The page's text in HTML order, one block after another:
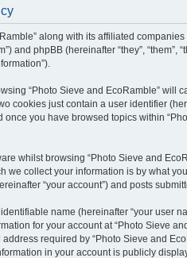
along with its affiliated companies
and phpBB (hereinafter “they”, “them”,
“Photo Sieve and EcoRamble”
cookies just contain a user identifier
you have browsed topics within
whilst browsing “Photo Sieve and
we collect your information is by what
“your account”) and posts
name (hereinafter “your user
for your account at “Photo Sieve
required by “Photo Sieve and
in your account is publicly